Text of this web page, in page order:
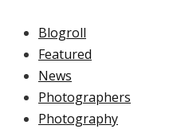
Blogroll
Featured
News
Photographers
Photography